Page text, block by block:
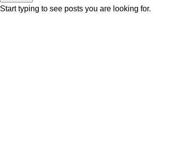
Start typing to see posts you are looking for.